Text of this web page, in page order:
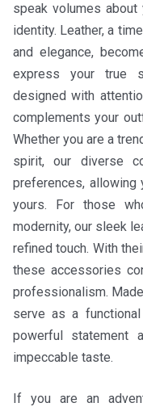
speak volumes
identity. Leather, a
and elegance,
express your true
designed with
complements your
Whether you are a
spirit, our diverse
preferences,
yours. For those
modernity, our sleek
refined touch. With
these accessories
professionalism.
serve as a
powerful statement
impeccable taste.
If you are an